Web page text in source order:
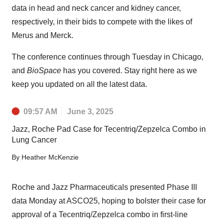
data in head and neck cancer and kidney cancer,
respectively, in their bids to compete with the likes of
Merus and Merck.
The conference continues through Tuesday in Chicago,
and BioSpace has you covered. Stay right here as we
keep you updated on all the latest data.
09:57 AM June 3, 2025
Jazz, Roche Pad Case for Tecentriq/Zepzelca Combo in
Lung Cancer
By Heather McKenzie
Roche and Jazz Pharmaceuticals presented Phase III
data Monday at ASCO25, hoping to bolster their case for
approval of a Tecentriq/Zepzelca combo in first-line